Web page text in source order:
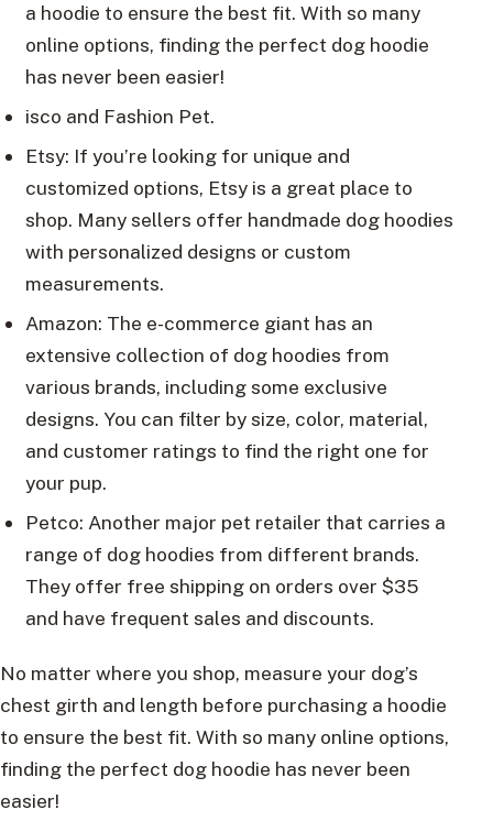
a hoodie to ensure the best fit. With so many
online options, finding the perfect dog hoodie
has never been easier!
isco and Fashion Pet.
Etsy: If you’re looking for unique and
customized options, Etsy is a great place to
shop. Many sellers offer handmade dog hoodies
with personalized designs or custom
measurements.
Amazon: The e-commerce giant has an
extensive collection of dog hoodies from
various brands, including some exclusive
designs. You can filter by size, color, material,
and customer ratings to find the right one for
your pup.
Petco: Another major pet retailer that carries a
range of dog hoodies from different brands.
They offer free shipping on orders over $35
and have frequent sales and discounts.
No matter where you shop, measure your dog’s
chest girth and length before purchasing a hoodie
to ensure the best fit. With so many online options,
finding the perfect dog hoodie has never been
easier!